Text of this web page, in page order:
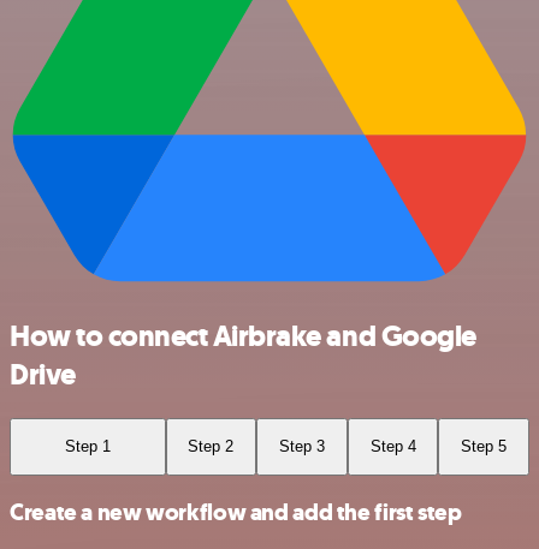
How to connect Airbrake and Google
Drive
Step 1 Step 2 Step 3 Step 4 Step 5
Create a new workflow and add the first step